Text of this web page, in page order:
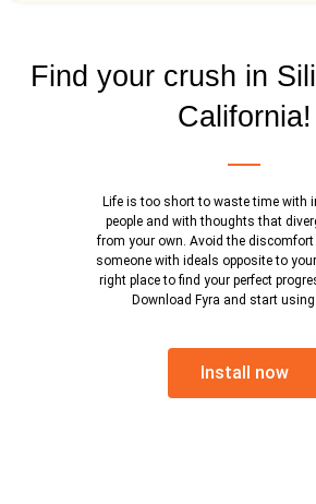
Find your crush in
California!
Life is too short to waste time with
people and with thoughts that
from your own. Avoid the
someone with ideals opposite to
right place to find your perfect
Download Fyra and start
Install now